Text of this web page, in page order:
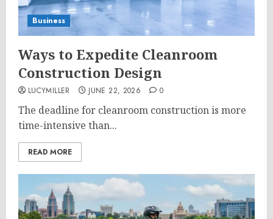
Business
Ways to Expedite Cleanroom
Construction Design
LUCYMILLER JUNE 22, 2026 0
The deadline for cleanroom construction is more
time-intensive than...
READ MORE